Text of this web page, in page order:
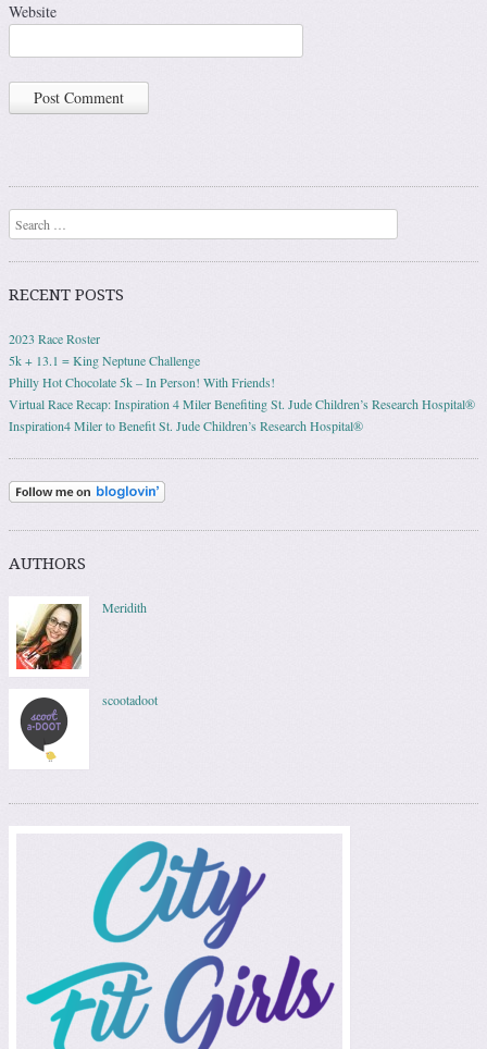
Website
Search
RECENT POSTS
2023 Race Roster
5k + 13.1 = King Neptune Challenge
Philly Hot Chocolate 5k – In Person! With Friends!
Virtual Race Recap: Inspiration 4 Miler Benefiting St. Jude Children’s Research Hospital®
Inspiration4 Miler to Benefit St. Jude Children’s Research Hospital®
AUTHORS
Meridith
scootadoot